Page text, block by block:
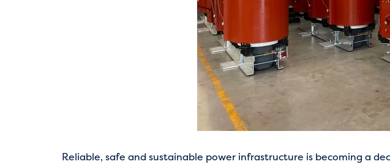
Reliable, safe and sustainable power infrastructure is becoming a